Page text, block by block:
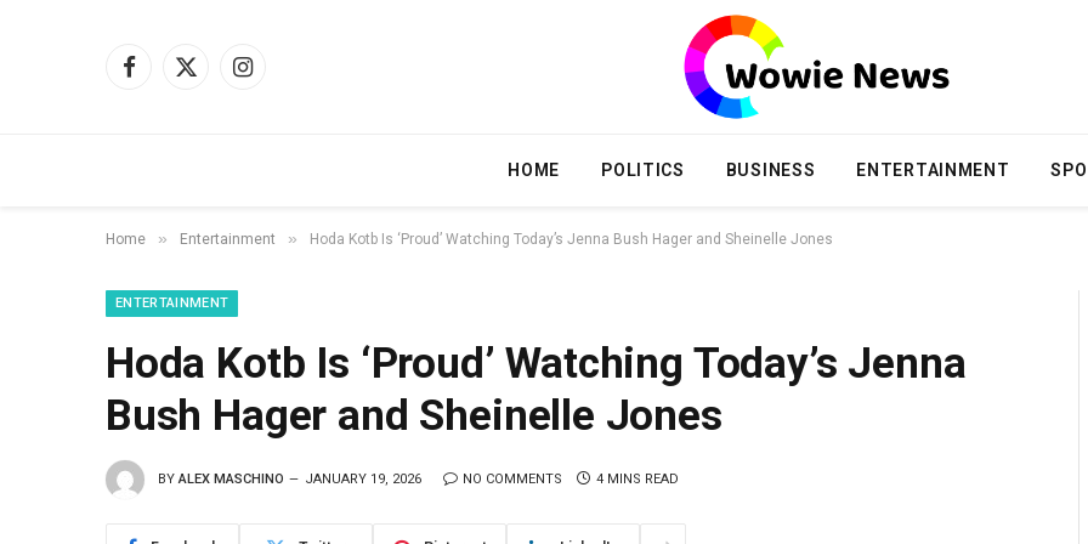
Facebook
X
Instagram
HOME POLITICS BUSINESS ENTERTAINMENT
Home » Entertainment » Hoda Kotb Is ‘Proud’ Watching Today’s Jenna Bush Hager and Sheinelle Jones
ENTERTAINMENT
Hoda Kotb Is ‘Proud’ Watching Today’s Jenna
Bush Hager and Sheinelle Jones
BY ALEX MASCHINO JANUARY 19, 2026 NO COMMENTS 4 MINS READ